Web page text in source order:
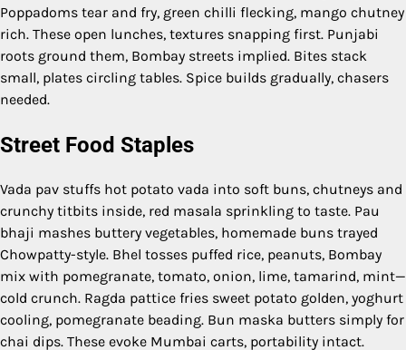
Poppadoms tear and fry, green chilli flecking, mango chutney
rich. These open lunches, textures snapping first. Punjabi
roots ground them, Bombay streets implied. Bites stack
small, plates circling tables. Spice builds gradually, chasers
needed.
Street Food Staples
Vada pav stuffs hot potato vada into soft buns, chutneys and
crunchy titbits inside, red masala sprinkling to taste. Pau
bhaji mashes buttery vegetables, homemade buns trayed
Chowpatty-style. Bhel tosses puffed rice, peanuts, Bombay
mix with pomegranate, tomato, onion, lime, tamarind, mint—
cold crunch. Ragda pattice fries sweet potato golden, yoghurt
cooling, pomegranate beading. Bun maska butters simply for
chai dips. These evoke Mumbai carts, portability intact.